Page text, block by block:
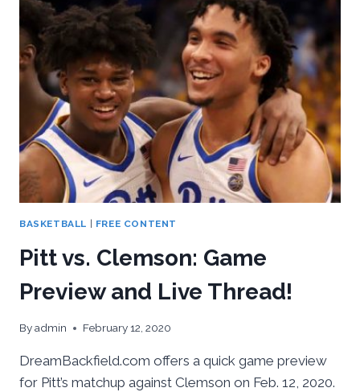
SOFTBALL
TAKES
ONE
FROM
CLEMSON
IN
HOME
SERIES
BASKETBALL | FREE CONTENT
Pitt vs. Clemson: Game
Preview and Live Thread!
Byadmin February 12, 2020
DreamBackfield.com offers a quick game preview
for Pitt’s matchup against Clemson on Feb. 12, 2020.